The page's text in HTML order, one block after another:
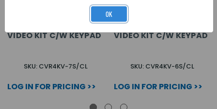
WAY SURFACE COLOUR
VIDEO KIT C/W KEYPAD
SKU: CVR4KV-7S/CL
LOG IN FOR PRICING >>
WAY SURFACE COLOUR
VIDEO KIT C/W KEYPAD
SKU: CVR4KV-6S/CL
LOG IN FOR PRICING >>
OK